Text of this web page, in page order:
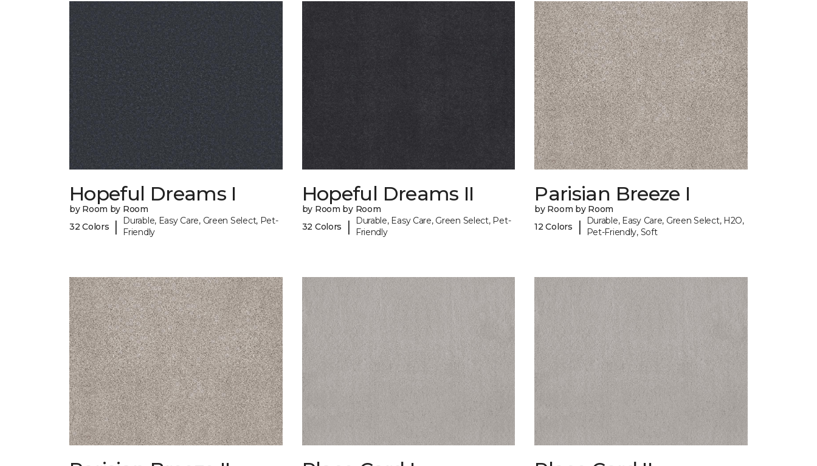
Hopeful Dreams I
by Room by Room
32 Colors
|
Durable, Easy Care, Green Select, Pet-
Friendly
Hopeful Dreams II
by Room by Room
32 Colors
|
Durable, Easy Care, Green Select, Pet-
Friendly
Parisian Breeze I
by Room by Room
12 Colors
|
Durable, Easy Care, Green Select, H2O,
Pet-Friendly, Soft